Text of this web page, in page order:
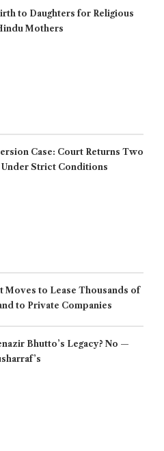
to Daughters for Religious
Mothers
Case: Court Returns Two
Strict Conditions
Moves to Lease Thousands of
to Private Companies
Bhutto’s Legacy? No —